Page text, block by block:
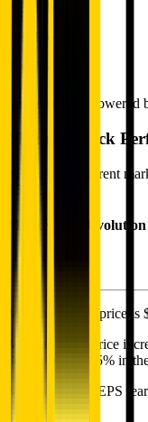
Net Profit
Net Margin
Financial data
Stock
has current
$63B.
Market Cap Evolution
stock price is
share price
decreased
9.5% in
Meituan
has an EPS